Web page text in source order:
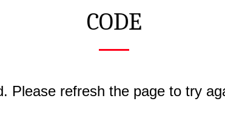
CODE